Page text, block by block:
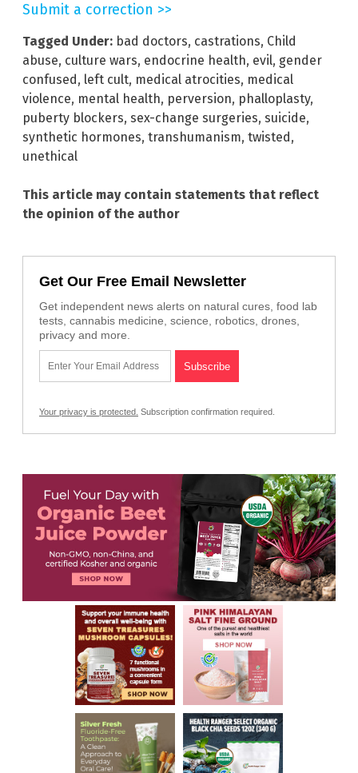
Submit a correction >>
Tagged Under: bad doctors, castrations, Child
abuse, culture wars, endocrine health, evil, gender
confused, left cult, medical atrocities, medical
violence, mental health, perversion, phalloplasty,
puberty blockers, sex-change surgeries, suicide,
synthetic hormones, transhumanism, twisted,
unethical
This article may contain statements that reflect
the opinion of the author
Get Our Free Email Newsletter
Get independent news alerts on natural cures, food lab
tests, cannabis medicine, science, robotics, drones,
privacy and more.
Your privacy is protected. Subscription confirmation required.